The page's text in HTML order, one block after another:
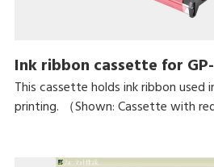
Ink ribbon cassette for
This cassette holds ink ribbon used
printing. （Shown: Cassette with